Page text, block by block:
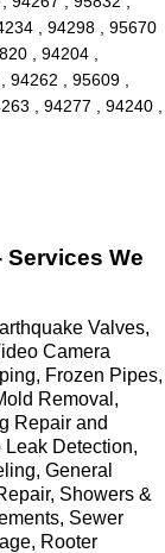
, 94298 , 95670
, 94204 ,
, 95609 ,
, 94277 , 94240 ,
Services We
Valves,
Camera
Frozen Pipes,
Removal,
Repair and
Detection,
General
Showers &
Sewer
Rooter